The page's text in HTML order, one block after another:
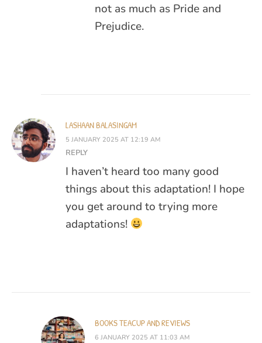
not as much as Pride and
Prejudice.
LASHAAN BALASINGAM
5 JANUARY 2025 AT 12:19 AM
REPLY
I haven’t heard too many good
things about this adaptation! I hope
you get around to trying more
adaptations!
BOOKS TEACUP AND REVIEWS
6 JANUARY 2025 AT 11:03 AM